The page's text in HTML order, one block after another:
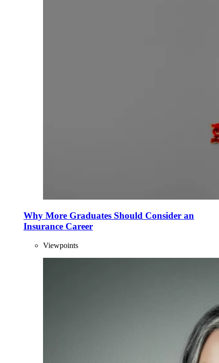
Why More Graduates Should Consider an
Insurance Career
Viewpoints